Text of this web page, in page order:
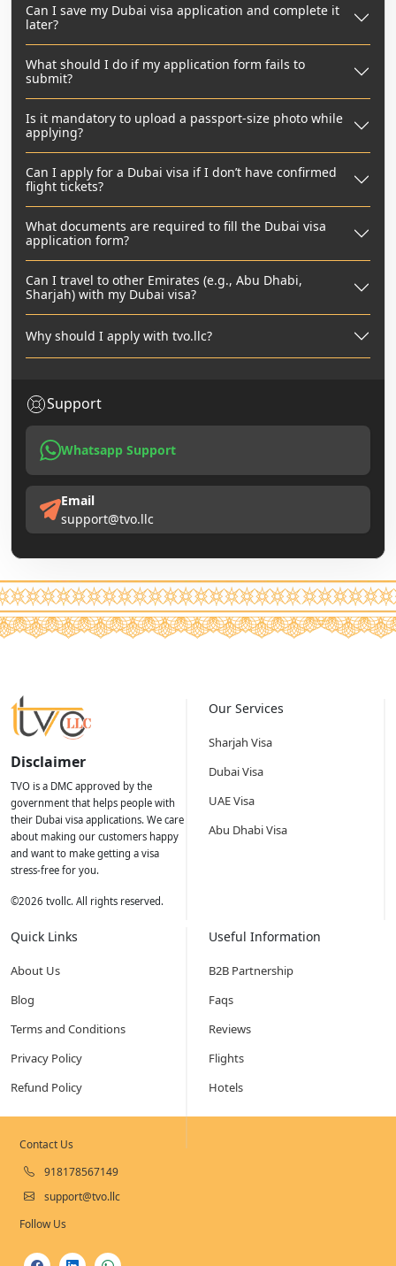
Can I save my Dubai visa application and complete it
later?
What should I do if my application form fails to
submit?
Is it mandatory to upload a passport-size photo while
applying?
Can I apply for a Dubai visa if I don’t have confirmed
flight tickets?
What documents are required to fill the Dubai visa
application form?
Can I travel to other Emirates (e.g., Abu Dhabi,
Sharjah) with my Dubai visa?
Why should I apply with tvo.llc?
Support
Whatsapp Support
Email
support@tvo.llc
Disclaimer
TVO is a DMC approved by the
government that helps people with
their Dubai visa applications. We care
about making our customers happy
and want to make getting a visa
stress-free for you.
©2026 tvollc. All rights reserved.
Our Services
Sharjah Visa
Dubai Visa
UAE Visa
Abu Dhabi Visa
Quick Links
About Us
Blog
Terms and Conditions
Privacy Policy
Refund Policy
Useful Information
B2B Partnership
Faqs
Reviews
Flights
Hotels
Contact Us
918178567149
support@tvo.llc
Follow Us